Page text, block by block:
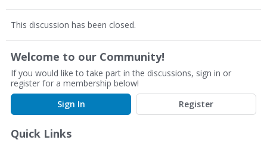
This discussion has been closed.
Welcome to our Community!
If you would like to take part in the discussions, sign in or
register for a membership below!
Sign In
Register
Quick Links